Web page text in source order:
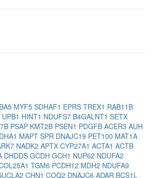
MYF5 SDHAF1 EPRS TREX1 RAB11B
UPB1 HINT1 NDUFS7 B4GALNT1 SETX
PSAP KMT2B PSEN1 PDGFB ACER3 AUH
MAPT SPR DNAJC19 PET100 MAT1A
NADK2 APTX CYP27A1 ACTA1 ACTB
DHDDS GCDH GCH1 NUP62 NDUFA2
TGM6 PCDH12 MDH2 NDUFA9
CHN1 COQ2 DNAJC6 ADAR BCS1L